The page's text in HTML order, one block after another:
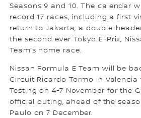
Seasons 9 and 10. The calendar
record 17 races, including a first
return to Jakarta, a double-
the second ever Tokyo E-Prix,
Team’s home race.
Nissan Formula E Team will be
Circuit Ricardo Tormo in Valencia
Testing on 4-7 November for the
official outing, ahead of the
Paulo on 7 December.